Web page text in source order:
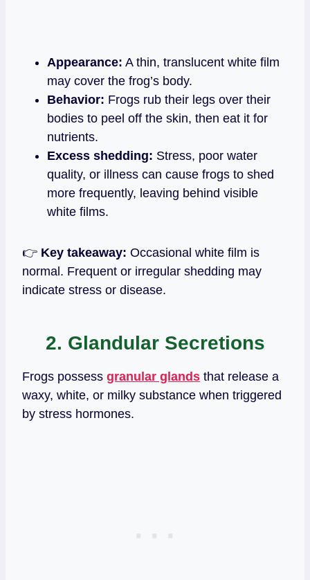
Appearance: A thin, translucent white film
may cover the frog’s body.
Behavior: Frogs rub their legs over their
bodies to peel off the skin, then eat it for
nutrients.
Excess shedding: Stress, poor water
quality, or illness can cause frogs to shed
more frequently, leaving behind visible
white films.
👉 Key takeaway: Occasional white film is
normal. Frequent or irregular shedding may
indicate stress or disease.
2. Glandular Secretions
Frogs possess granular glands that release a
waxy, white, or milky substance when triggered
by stress hormones.